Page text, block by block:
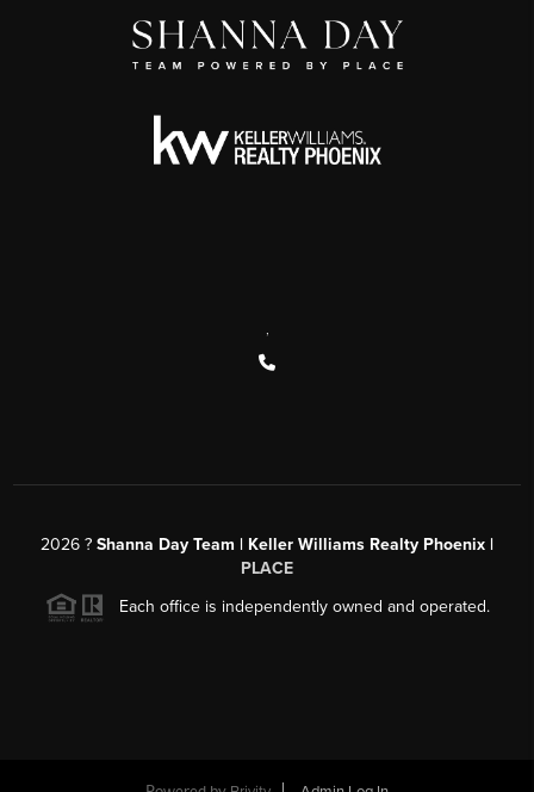
2026 ? Shanna Day Team | Keller Williams Realty Phoenix |
PLACE
Each office is independently owned and operated.